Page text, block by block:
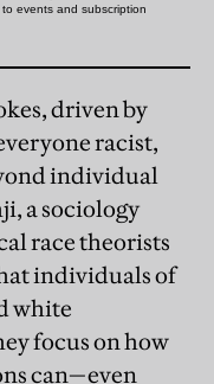
driven by
racist,
individual
a sociology
race theorists
individuals of
white
focus on how
can—even